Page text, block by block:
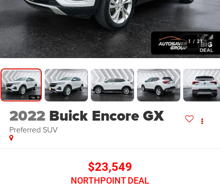
1 / 21
2022 Buick Encore GX
Preferred SUV
$23,549
NORTHPOINT DEAL